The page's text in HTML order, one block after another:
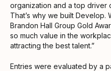
organization and a top driver
That’s why we built Develop.
Brandon Hall Group Gold
so much value in the
attracting the best talent.”
Entries were evaluated by a